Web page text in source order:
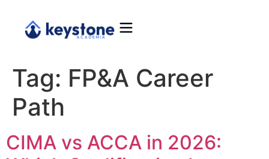
Tag: FP&A Career
Path
CIMA vs ACCA in 2026: